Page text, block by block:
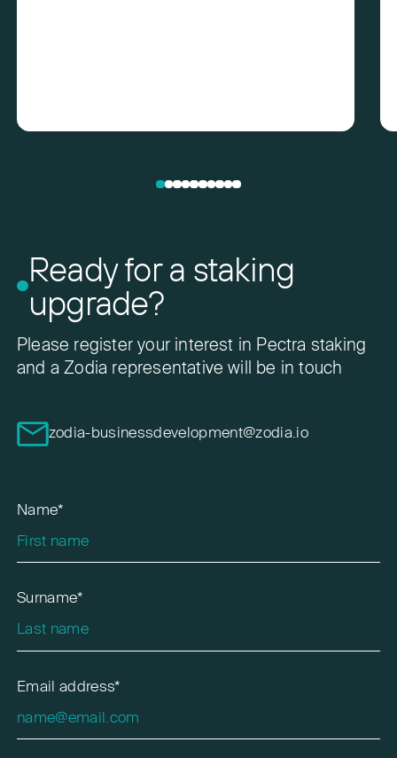
Ready for a staking
upgrade?
Please register your interest in Pectra staking
and a Zodia representative will be in touch
zodia-businessdevelopment@zodia.io
Name*
Surname*
Email address*